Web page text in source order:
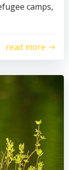
camps,
read more